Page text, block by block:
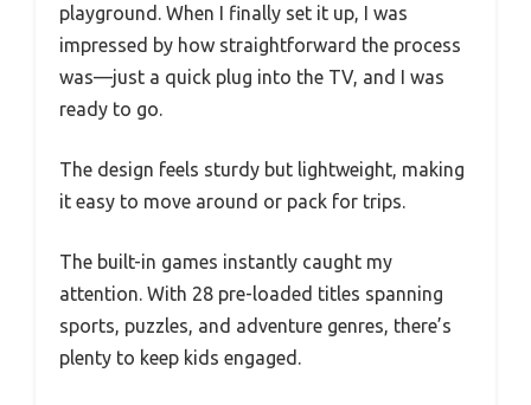
playground. When I finally set it up, I was
impressed by how straightforward the process
was—just a quick plug into the TV, and I was
ready to go.
The design feels sturdy but lightweight, making
it easy to move around or pack for trips.
The built-in games instantly caught my
attention. With 28 pre-loaded titles spanning
sports, puzzles, and adventure genres, there’s
plenty to keep kids engaged.